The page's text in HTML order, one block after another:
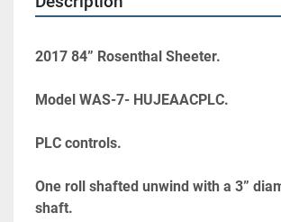
2017 84” Rosenthal Sheeter.
Model WAS-7- HUJEAACPLC.
PLC controls.
One roll shafted unwind with a 3”
shaft.